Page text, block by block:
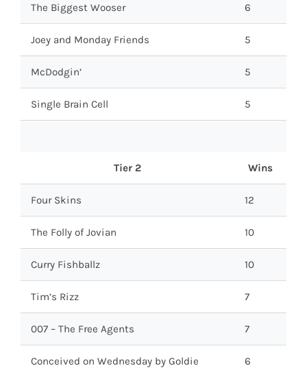
The Biggest Wooser 6
Joey and Monday Friends 5
McDodgin’ 5
Single Brain Cell 5
Tier 2 Wins
Four Skins 12
The Folly of Jovian 10
Curry Fishballz 10
Tim’s Rizz 7
007 – The Free Agents 7
Conceived on Wednesday by Goldie 6